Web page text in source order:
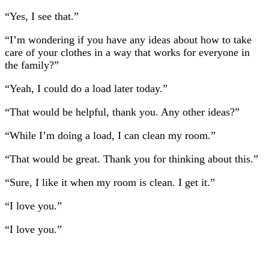
“Yes, I see that.”
“I’m wondering if you have any ideas about how to take
care of your clothes in a way that works for everyone in
the family?”
“Yeah, I could do a load later today.”
“That would be helpful, thank you. Any other ideas?”
“While I’m doing a load, I can clean my room.”
“That would be great. Thank you for thinking about this.”
“Sure, I like it when my room is clean. I get it.”
“I love you.”
“I love you.”